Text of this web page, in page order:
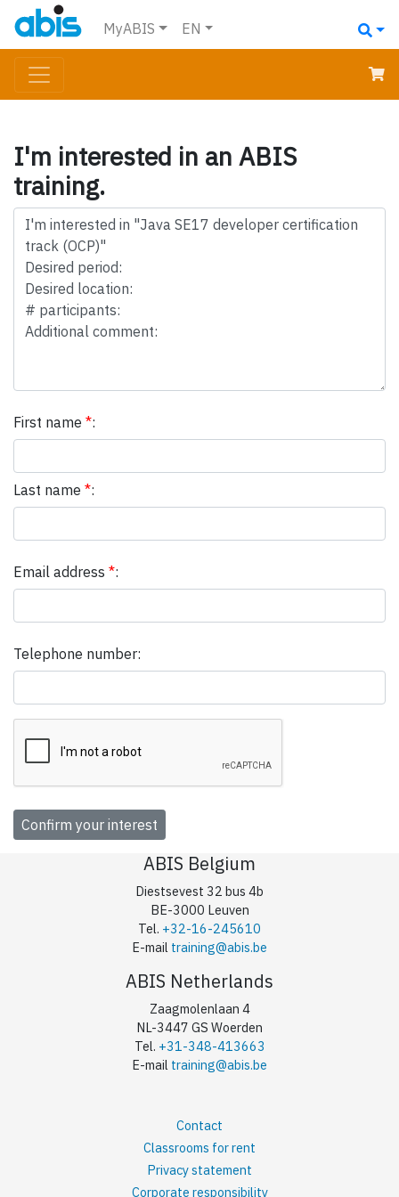
MyABIS EN
I'm interested in an ABIS
training.
First name *:
Last name *:
Email address *:
Telephone number:
ABIS Belgium
Diestsevest 32 bus 4b
BE-3000 Leuven
Tel. +32-16-245610
E-mail training@abis.be
ABIS Netherlands
Zaagmolenlaan 4
NL-3447 GS Woerden
Tel. +31-348-413663
E-mail training@abis.be
Contact
Classrooms for rent
Privacy statement
Corporate responsibility